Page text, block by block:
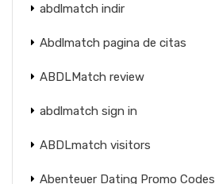
abdlmatch indir
Abdlmatch pagina de citas
ABDLMatch review
abdlmatch sign in
ABDLmatch visitors
Abenteuer Dating Promo Codes